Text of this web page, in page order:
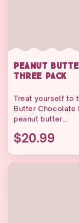
PEANUT
THREE PACK
Treat yourself to
Butter Chocolate
peanut butter...
$20.99